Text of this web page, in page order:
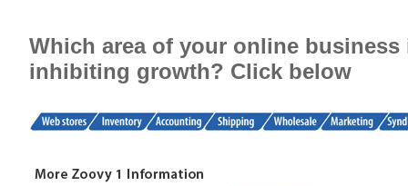
Which area of your online business
inhibiting growth? Click below